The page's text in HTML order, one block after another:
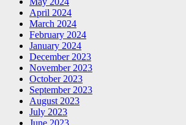
April 2024
March 2024
February 2024
January 2024
December 2023
November 2023
October 2023
September 2023
August 2023
July 2023
June 2023